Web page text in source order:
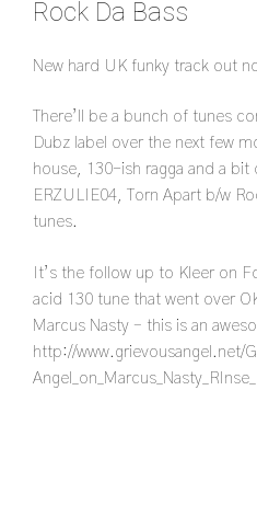
Rock Da Bass
New hard UK funky track out
There’ll be a bunch of tunes
Dubz label over the next few
house, 130-ish ragga and a bit
ERZULIE04, Torn Apart b/w
tunes.
It’s the follow up to Kleer on
acid 130 tune that went over
Marcus Nasty – this is an
http://www.grievousangel.net/